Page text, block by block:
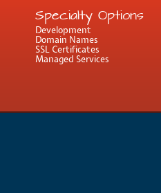
Specialty Options
Development
Domain Names
SSL Certificates
Managed Services